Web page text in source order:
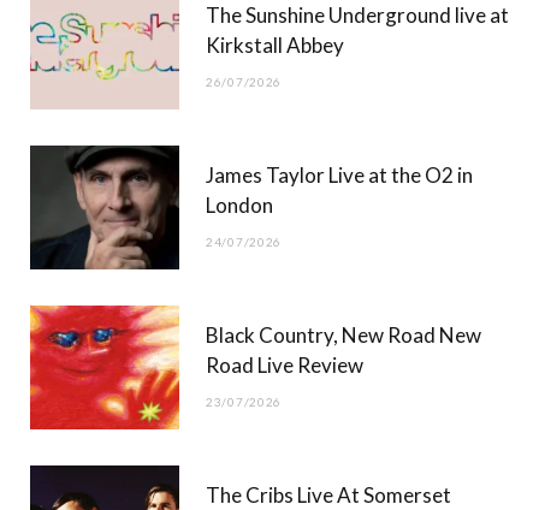
)
The Sunshine Underground live at
Kirkstall Abbey
26/07/2026
James Taylor Live at the O2 in
London
24/07/2026
Black Country, New Road New
Road Live Review
23/07/2026
The Cribs Live At Somerset